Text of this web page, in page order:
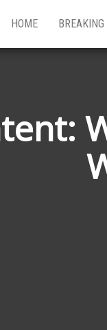
HOME BREAKING